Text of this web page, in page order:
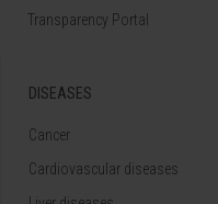
Transparency Portal
DISEASES
Cancer
Cardiovascular diseases